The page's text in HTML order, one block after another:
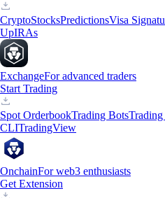
CryptoStocksPredictionsVisa
UpIRAs
ExchangeFor advanced traders
Start Trading
Spot OrderbookTrading Bots
CLITradingView
OnchainFor web3 enthusiasts
Get Extension